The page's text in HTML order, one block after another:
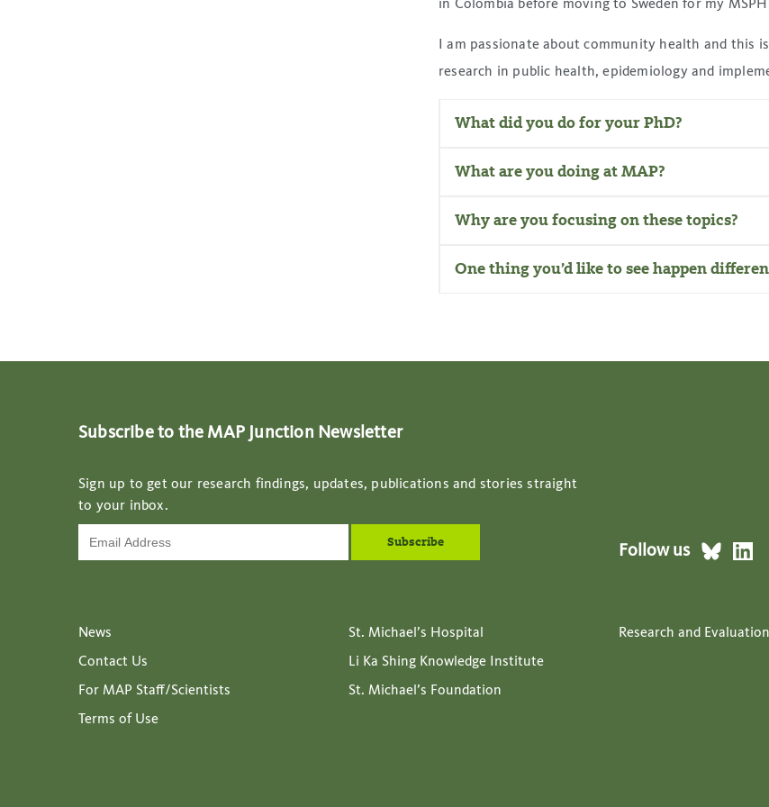
in Colombia before moving to Sweden for my
I am passionate about community health and
research in public health, epidemiology and
What did you do for your PhD?
What are you doing at MAP?
Why are you focusing on these topics?
One thing you’d like to see happen
Subscribe to the MAP Junction Newsletter
Sign up to get our research findings, updates, publications and stories straight
to your inbox.
Follow us
News
Contact Us
For MAP Staff/Scientists
Terms of Use
St. Michael’s Hospital
Li Ka Shing Knowledge Institute
St. Michael’s Foundation
Research and